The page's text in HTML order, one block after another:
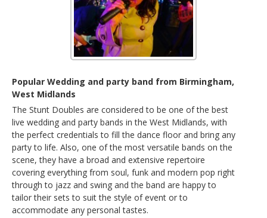
Popular Wedding and party band from Birmingham,
West Midlands
The Stunt Doubles are considered to be one of the best
live wedding and party bands in the West Midlands, with
the perfect credentials to fill the dance floor and bring any
party to life. Also, one of the most versatile bands on the
scene, they have a broad and extensive repertoire
covering everything from soul, funk and modern pop right
through to jazz and swing and the band are happy to
tailor their sets to suit the style of event or to
accommodate any personal tastes.